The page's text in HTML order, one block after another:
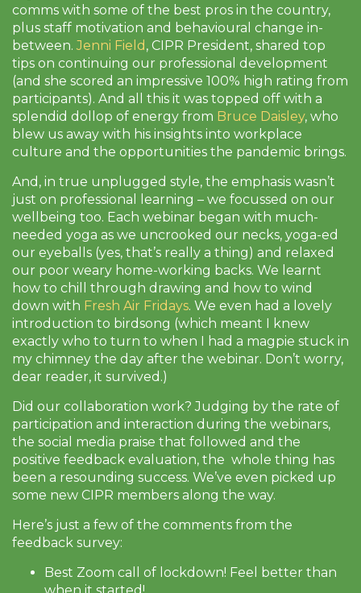
comms with some of the best pros in the country,
plus staff motivation and behavioural change in-
between.Jenni Field , CIPR President, shared top
tips on continuing our professional development
(and she scored an impressive 100% high rating from
participants). And all this it was topped off with a
splendid dollop of energy from Bruce Daisley, who
blew us away with his insights into workplace
culture and the opportunities the pandemic brings.
And, in true unplugged style, the emphasis wasn’t
just on professional learning – we focussed on our
wellbeing too. Each webinar began with much-
needed yoga as we uncrooked our necks, yoga-ed
our eyeballs (yes, that’s really a thing) and relaxed
our poor weary home-working backs. We learnt
how to chill through drawing and how to wind
down with Fresh Air Fridays. We even had a lovely
introduction to birdsong (which meant I knew
exactly who to turn to when I had a magpie stuck in
my chimney the day after the webinar. Don’t worry,
dear reader, it survived.)
Did our collaboration work? Judging by the rate of
participation and interaction during the webinars,
the social media praise that followed and the
positive feedback evaluation, the whole thing has
been a resounding success. We’ve even picked up
some new CIPR members along the way.
Here’s just a few of the comments from the
feedback survey:
Best Zoom call of lockdown! Feel better than